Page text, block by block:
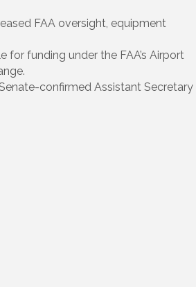
FAA oversight, equipment
funding under the FAA’s Airport
confirmed Assistant Secretary